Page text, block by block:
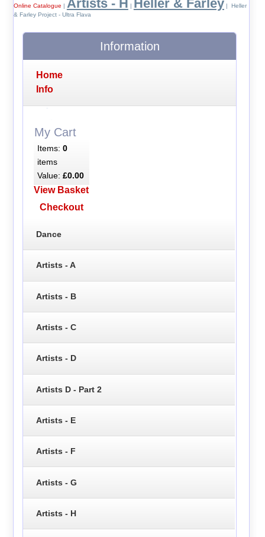
Online Catalogue | Artists - H | Heller & Farley | Heller
& Farley Project - Ultra Flava
Information
Home
Info
My Cart
Items: 0
items
Value: £0.00
View Basket
Checkout
Dance
Artists - A
Artists - B
Artists - C
Artists - D
Artists D - Part 2
Artists - E
Artists - F
Artists - G
Artists - H